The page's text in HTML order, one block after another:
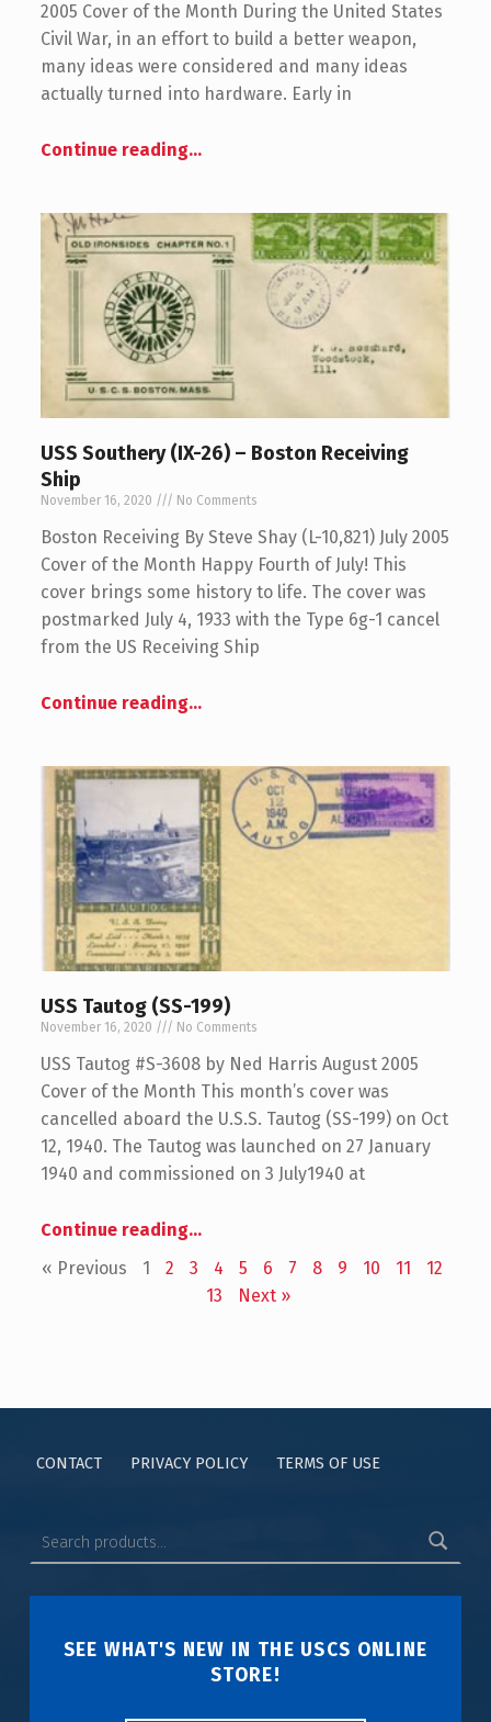
2005 Cover of the Month During the United States
Civil War, in an effort to build a better weapon,
many ideas were considered and many ideas
actually turned into hardware. Early in
Continue reading…
USS Southery (IX-26) – Boston Receiving
Ship
November 16, 2020 No Comments
Boston Receiving By Steve Shay (L-10,821) July 2005
Cover of the Month Happy Fourth of July! This
cover brings some history to life. The cover was
postmarked July 4, 1933 with the Type 6g-1 cancel
from the US Receiving Ship
Continue reading…
USS Tautog (SS-199)
November 16, 2020 No Comments
USS Tautog #S-3608 by Ned Harris August 2005
Cover of the Month This month’s cover was
cancelled aboard the U.S.S. Tautog (SS-199) on Oct
12, 1940. The Tautog was launched on 27 January
1940 and commissioned on 3 July1940 at
Continue reading…
« Previous
1 2 3 4 5 6 7 8 9 10 11
12
13
Next »
CONTACT PRIVACY POLICY TERMS OF USE
SEE WHAT'S NEW IN THE USCS ONLINE
STORE!